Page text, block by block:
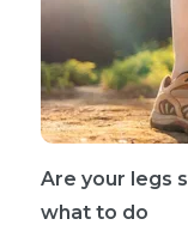
Are your legs
what to do